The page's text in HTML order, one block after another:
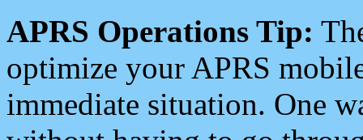
APRS Operations Tip:
optimize your APRS
immediate situation. One